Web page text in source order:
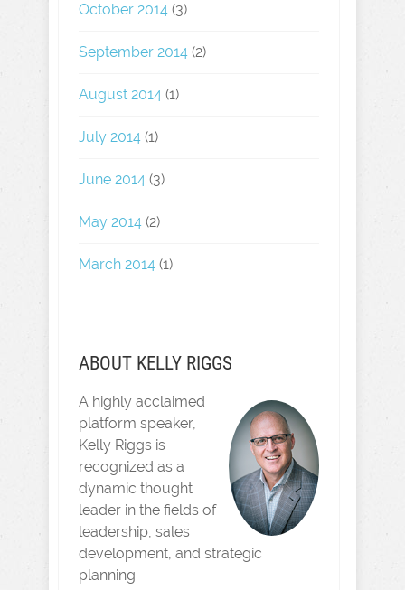
October 2014 (3)
September 2014 (2)
August 2014 (1)
July 2014 (1)
June 2014 (3)
May 2014 (2)
March 2014 (1)
ABOUT KELLY RIGGS
A highly acclaimed
platform speaker,
Kelly Riggs is
recognized as a
dynamic thought
leader in the fields of
leadership, sales
development, and strategic
planning.